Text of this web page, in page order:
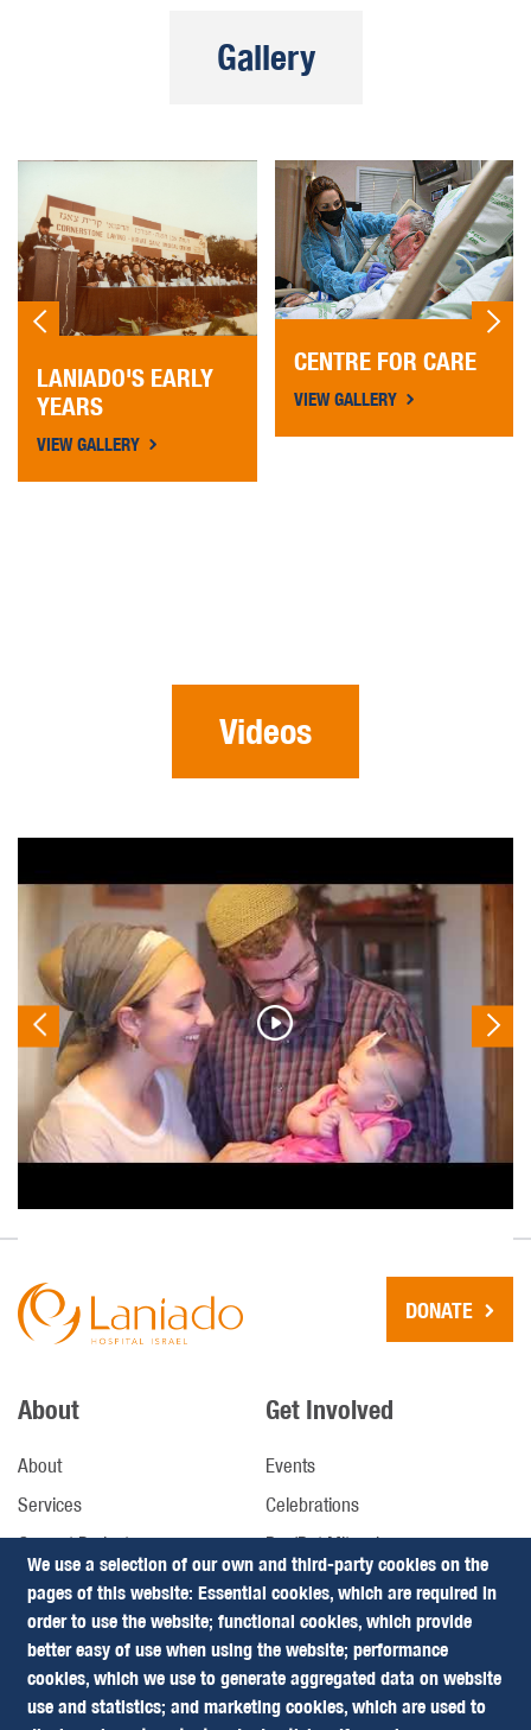
We use a selection of our own and third-party cookies on the
pages of this website: Essential cookies, which are required in
order to use the website; functional cookies, which provide
better easy of use when using the website; performance
cookies, which we use to generate aggregated data on website
use and statistics; and marketing cookies, which are used to
Gallery
LANIADO'S EARLY
YEARS
VIEW GALLERY
CENTRE FOR CARE
VIEW GALLERY
Videos
DONATE
About
About
Services
Current Projects
Future Projects
Get Involved
Events
Celebrations
Bar/Bat Mitzvah
Donate
Leaving a Legacy
Follow us